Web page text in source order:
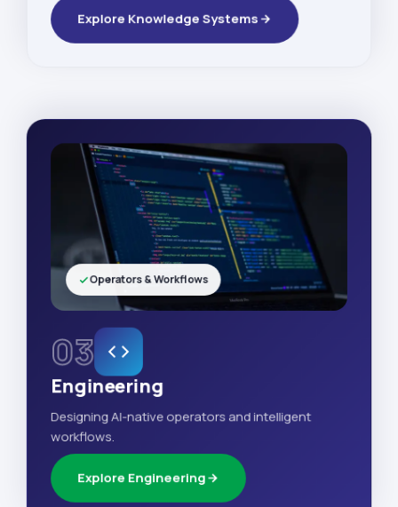
Explore Knowledge Systems
03
Engineering
Designing AI-native operators and intelligent
workflows.
Explore Engineering
Operators & Workflows